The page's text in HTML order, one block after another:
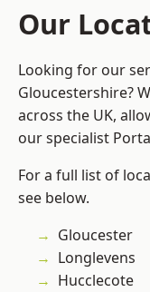
Our
Looking for our
Gloucestershire?
across the UK,
our specialist
For a full list of
see below.
Gloucester
Longlevens
Hucclecote